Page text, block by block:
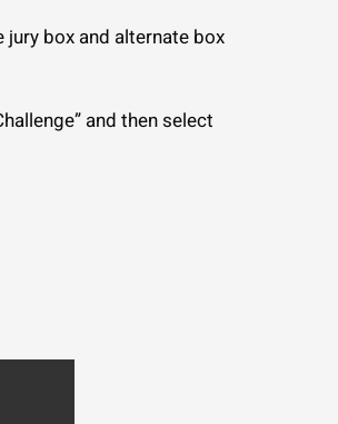
jury box and alternate box
and then select